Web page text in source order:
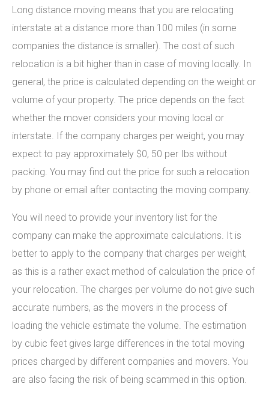
Long distance moving means that you are relocating
interstate at a distance more than 100 miles (in some
companies the distance is smaller). The cost of such
relocation is a bit higher than in case of moving locally. In
general, the price is calculated depending on the weight or
volume of your property. The price depends on the fact
whether the mover considers your moving local or
interstate. If the company charges per weight, you may
expect to pay approximately $0, 50 per Ibs without
packing. You may find out the price for such a relocation
by phone or email after contacting the moving company.
You will need to provide your inventory list for the
company can make the approximate calculations. It is
better to apply to the company that charges per weight,
as this is a rather exact method of calculation the price of
your relocation. The charges per volume do not give such
accurate numbers, as the movers in the process of
loading the vehicle estimate the volume. The estimation
by cubic feet gives large differences in the total moving
prices charged by different companies and movers. You
are also facing the risk of being scammed in this option.